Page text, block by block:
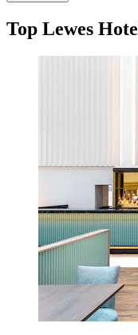
Top Lewes